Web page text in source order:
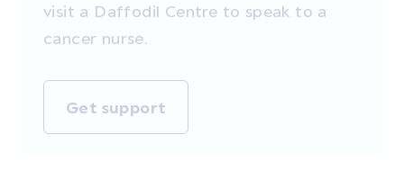
visit a Daffodil Centre to speak to a
cancer nurse.
Get support